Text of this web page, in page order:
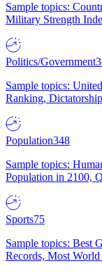
Sample topics:
Military Strength
Politics/Government
Sample topics:
Ranking,
Population348
Sample topics:
Population in 2100,
Sports75
Sample topics: Best
Records, Most